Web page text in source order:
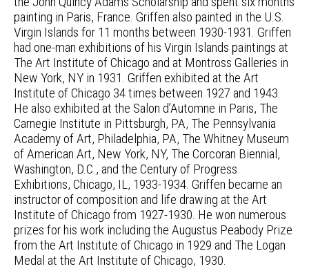
painting in Paris, France. Griffen also painted in the U.S.
Virgin Islands for 11 months between 1930-1931. Griffen
had one-man exhibitions of his Virgin Islands paintings at
The Art Institute of Chicago and at Montross Galleries in
New York, NY in 1931. Griffen exhibited at the Art
Institute of Chicago 34 times between 1927 and 1943.
He also exhibited at the Salon d’Automne in Paris, The
Carnegie Institute in Pittsburgh, PA, The Pennsylvania
Academy of Art, Philadelphia, PA, The Whitney Museum
of American Art, New York, NY, The Corcoran Biennial,
Washington, D.C., and the Century of Progress
Exhibitions, Chicago, IL, 1933-1934. Griffen became an
instructor of composition and life drawing at the Art
Institute of Chicago from 1927-1930. He won numerous
prizes for his work including the Augustus Peabody Prize
from the Art Institute of Chicago in 1929 and The Logan
Medal at the Art Institute of Chicago, 1930.